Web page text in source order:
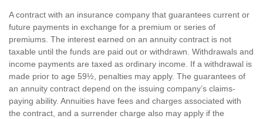
A contract with an insurance company that guarantees current or
future payments in exchange for a premium or series of
premiums. The interest earned on an annuity contract is not
taxable until the funds are paid out or withdrawn. Withdrawals and
income payments are taxed as ordinary income. If a withdrawal is
made prior to age 59½, penalties may apply. The guarantees of
an annuity contract depend on the issuing company’s claims-
paying ability. Annuities have fees and charges associated with
the contract, and a surrender charge also may apply if the